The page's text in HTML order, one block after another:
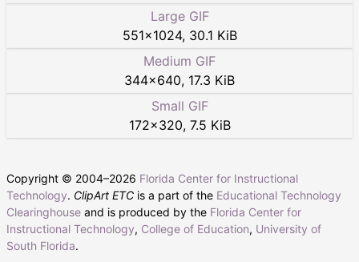
Large GIF
551×1024, 30.1 KiB
Medium GIF
344×640, 17.3 KiB
Small GIF
172×320, 7.5 KiB
Copyright © 2004–2026 Florida Center for Instructional
Technology. ClipArt ETC is a part of the Educational Technology
Clearinghouse and is produced by the Florida Center for
Instructional Technology, College of Education, University of
South Florida.